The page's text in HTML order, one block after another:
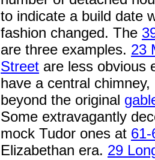
to indicate a build date
fashion changed. The
are three examples. 23
Street are less obvious
have a central
beyond the original
Some extravagantly
mock Tudor ones at
Elizabethan era. 29